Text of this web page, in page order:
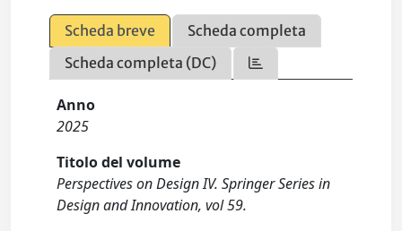
Scheda breve
Scheda completa
Scheda completa (DC)
Anno
2025
Titolo del volume
Perspectives on Design IV. Springer Series in
Design and Innovation, vol 59.